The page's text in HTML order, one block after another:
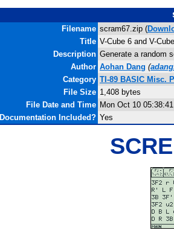
Filename scram67.zip (
Title V-Cube 6 and V-
Description Generate a random
Author Aohan Dang (
Category TI-89 BASIC Misc.
File Size 1,408 bytes
File Date and Time Mon Oct 10
Documentation Included? Yes